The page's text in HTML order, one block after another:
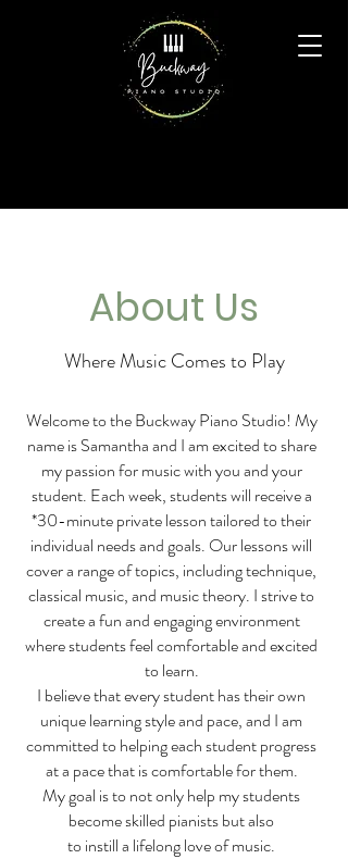
About Us
Where Music Comes to Play
Welcome to the Buckway Piano Studio! My
name is Samantha and I am excited to share
my passion for music with you and your
student. Each week, students will receive a
*30-minute private lesson tailored to their
individual needs and goals. Our lessons will
cover a range of topics, including technique,
classical music, and music theory. I strive to
create a fun and engaging environment
where students feel comfortable and excited
to learn.
I believe that every student has their own
unique learning style and pace, and I am
committed to helping each student progress
at a pace that is comfortable for them.
My goal is to not only help my students
become skilled pianists but also
to instill a lifelong love of music.